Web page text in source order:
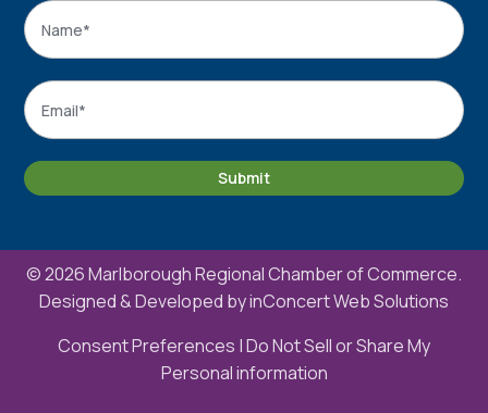
Name
Email
Submit
© 2026 Marlborough Regional Chamber of Commerce.
Designed & Developed byinConcert Web Solutions
Consent Preferences |Do Not Sell or Share My
Personal information